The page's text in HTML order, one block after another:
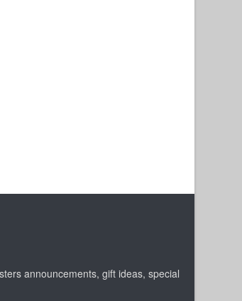
announcements, gift ideas, special